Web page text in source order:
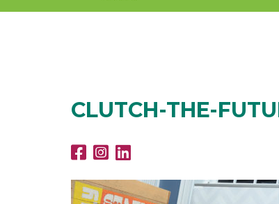
CLUTCH-THE-